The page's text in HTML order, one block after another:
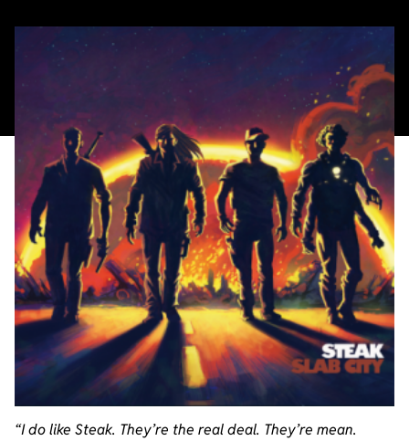
“I do like Steak. They’re the real deal. They’re mean.